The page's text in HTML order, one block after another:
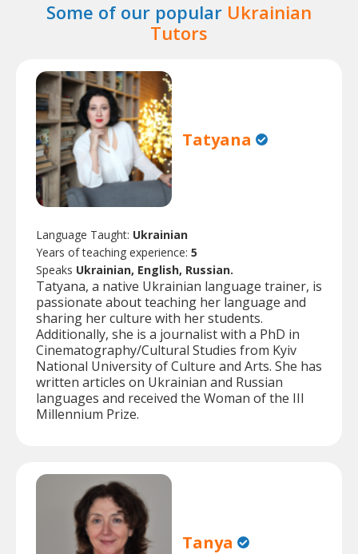
Some of our popular Ukrainian
Tutors
Tatyana
Language Taught: Ukrainian
Years of teaching experience: 5
Speaks Ukrainian, English, Russian.
Tatyana, a native Ukrainian language trainer, is
passionate about teaching her language and
sharing her culture with her students.
Additionally, she is a journalist with a PhD in
Cinematography/Cultural Studies from Kyiv
National University of Culture and Arts. She has
written articles on Ukrainian and Russian
languages and received the Woman of the III
Millennium Prize.
Tanya